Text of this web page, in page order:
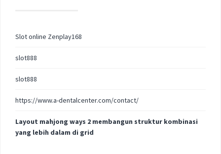
Slot online Zenplay168
slot888
slot888
https://www.a-dentalcenter.com/contact/
Layout mahjong ways 2 membangun struktur kombinasi
yang lebih dalam di grid